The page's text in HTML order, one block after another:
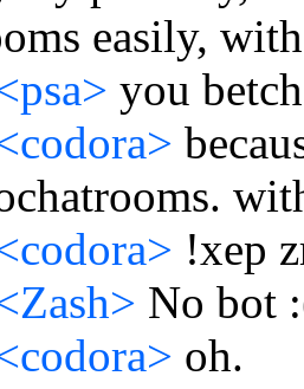
easily,
you
!xep
No bot
oh.